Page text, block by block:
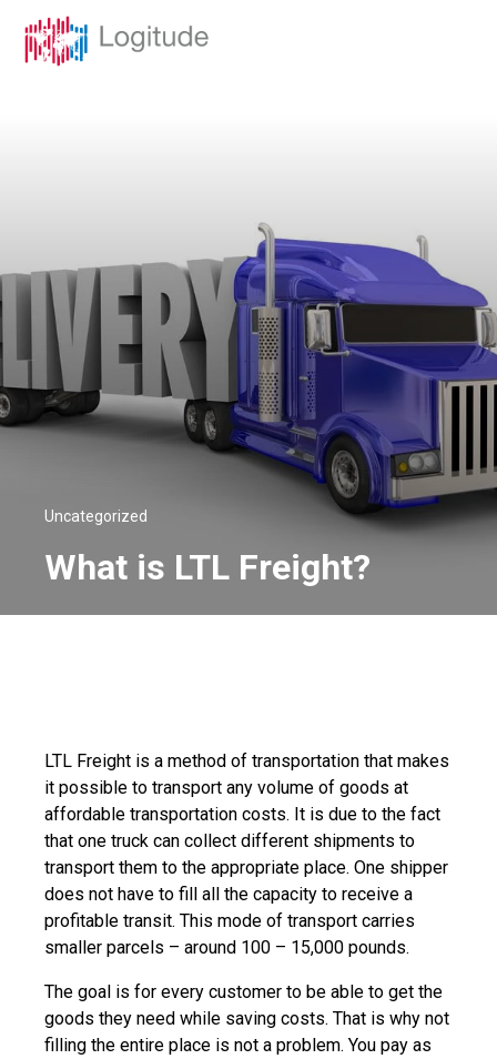
Uncategorized
What is LTL Freight?
LTL Freight is a method of transportation that makes
it possible to transport any volume of goods at
affordable transportation costs. It is due to the fact
that one truck can collect different shipments to
transport them to the appropriate place. One shipper
does not have to fill all the capacity to receive a
profitable transit. This mode of transport carries
smaller parcels – around 100 – 15,000 pounds.
The goal is for every customer to be able to get the
goods they need while saving costs. That is why not
filling the entire place is not a problem. You pay as